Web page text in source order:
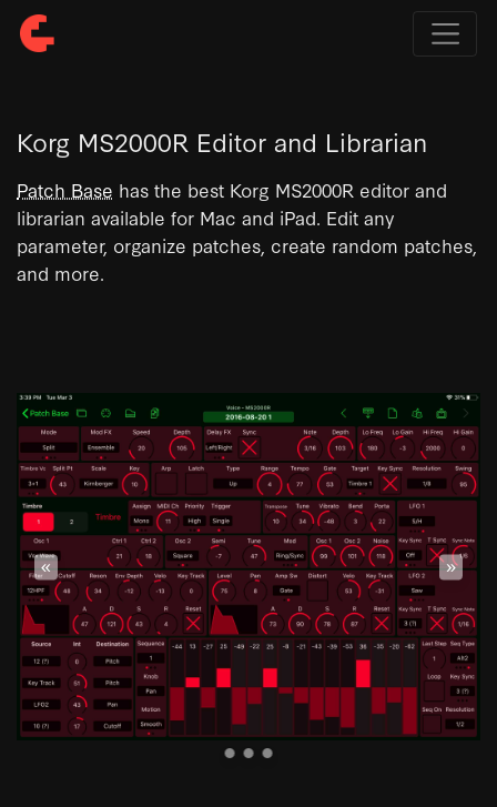
Korg MS2000R Editor and Librarian
Patch Base has the best Korg MS2000R editor and
librarian available for Mac and iPad. Edit any
parameter, organize patches, create random patches,
and more.
« »